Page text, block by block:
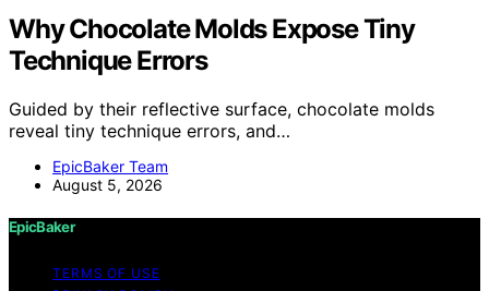
Why Chocolate Molds Expose Tiny
Technique Errors
Guided by their reflective surface, chocolate molds
reveal tiny technique errors, and…
EpicBaker Team
August 5, 2026
EpicBaker
TERMS OF USE